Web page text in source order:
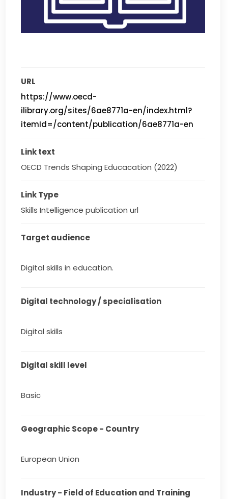
URL
https://www.oecd-
ilibrary.org/sites/6ae8771a-en/index.html?
itemId=/content/publication/6ae8771a-en
Link text
OECD Trends Shaping Educacation (2022)
Link Type
Skills Intelligence publication url
Target audience
Digital skills in education.
Digital technology / specialisation
Digital skills
Digital skill level
Basic
Geographic Scope - Country
European Union
Industry - Field of Education and Training